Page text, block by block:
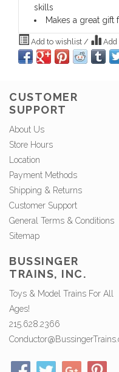
skills
Makes a great gift
Add to wishlist / Add
CUSTOMER
SUPPORT
About Us
Store Hours
Location
Payment Methods
Shipping & Returns
Customer Support
General Terms & Conditions
Sitemap
BUSSINGER
TRAINS, INC.
Toys & Model Trains For All
Ages!
215.628.2366